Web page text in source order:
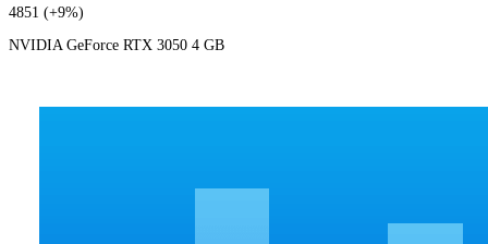
4851 (+9%)
NVIDIA GeForce RTX 3050 4 GB